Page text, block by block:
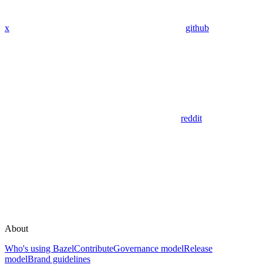
x github
reddit
About
Who's using BazelContributeGovernance modelRelease
modelBrand guidelines